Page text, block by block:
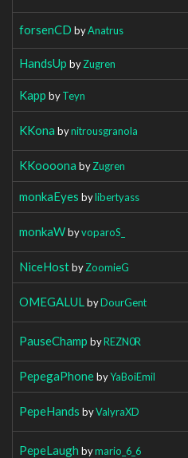
forsenCD byAnatrus
HandsUp byZugren
Kapp byTeyn
KKona bynitrousgranola
KKoooona byZugren
monkaEyes bylibertyass
monkaWbyvoparoS_
NiceHostbyZoomieG
OMEGALUL byDourGent
PauseChamp byREZN0R
PepegaPhonebyYaBoiEmil
PepeHands byValyraXD
PepeLaugh bymario_6_6